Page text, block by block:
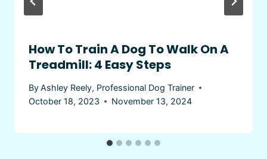
How To Train A Dog To Walk On A
Treadmill: 4 Easy Steps
ByAshley Reely, Professional Dog Trainer
October 18, 2023
November 13, 2024